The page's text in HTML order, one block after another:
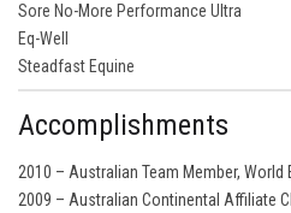
Sore No-More Performance Ultra
Eq-Well
Steadfast Equine
Accomplishments
2010 – Australian Team Member, World
2009 – Australian Continental Affiliate